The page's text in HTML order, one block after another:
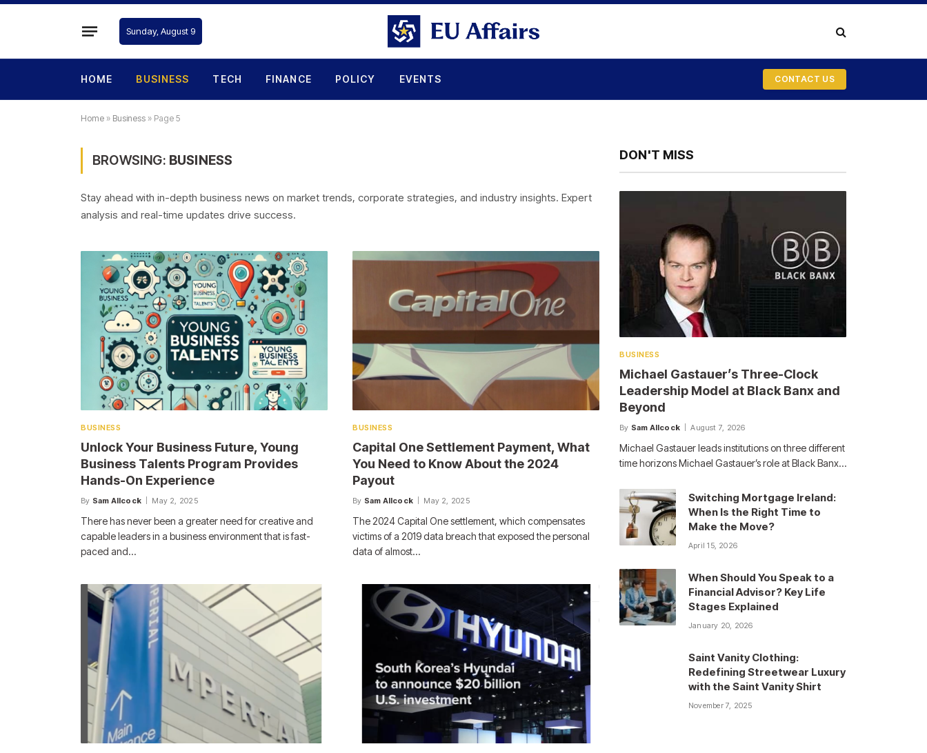
Sunday, August 9
HOME BUSINESS TECH FINANCE POLICY EVENTS CONTACT US
Home » Business » Page 5
BROWSING: BUSINESS
Stay ahead with in-depth business news on market trends, corporate strategies, and industry insights. Expert
analysis and real-time updates drive success.
BUSINESS
Unlock Your Business Future, Young
Business Talents Program Provides
Hands-On Experience
By Sam Allcock May 2, 2025
There has never been a greater need for creative and
capable leaders in a business environment that is fast-
paced and…
BUSINESS
Capital One Settlement Payment, What
You Need to Know About the 2024
Payout
By Sam Allcock May 2, 2025
The 2024 Capital One settlement, which compensates
victims of a 2019 data breach that exposed the personal
data of almost…
DON'T MISS
BUSINESS
Michael Gastauer’s Three-Clock
Leadership Model at Black Banx and
Beyond
By Sam Allcock August 7, 2026
Michael Gastauer leads institutions on three different
time horizons Michael Gastauer’s role at Black Banx…
Switching Mortgage Ireland:
When Is the Right Time to
Make the Move?
April 15, 2026
When Should You Speak to a
Financial Advisor? Key Life
Stages Explained
January 20, 2026
Saint Vanity Clothing:
Redefining Streetwear Luxury
with the Saint Vanity Shirt
November 7, 2025